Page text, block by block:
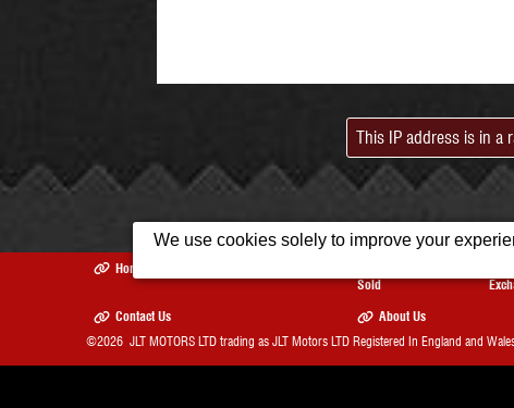
This IP address is in a
We use cookies solely to improve your
Home
Sold
Contact Us About Us
©2026 JLT MOTORS LTD trading as JLT Motors LTD Registered In England and